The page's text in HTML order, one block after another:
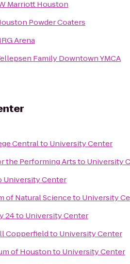
Marriott Houston
Powder Coaters
Arena
Family Downtown YMCA
Centralto University Center
the Performing Artsto University
University Center
of Natural Scienceto University
24to University Center
Copperfieldto University Center
of Houstonto University Center